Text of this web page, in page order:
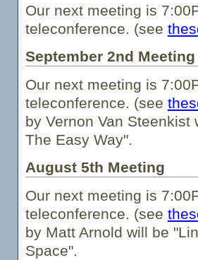
Our next meeting is
teleconference. (see
September 2nd Meeting
Our next meeting is
teleconference. (see
by Vernon Van
The Easy Way".
August 5th Meeting
Our next meeting is
teleconference. (see
by Matt Arnold will be
Space".